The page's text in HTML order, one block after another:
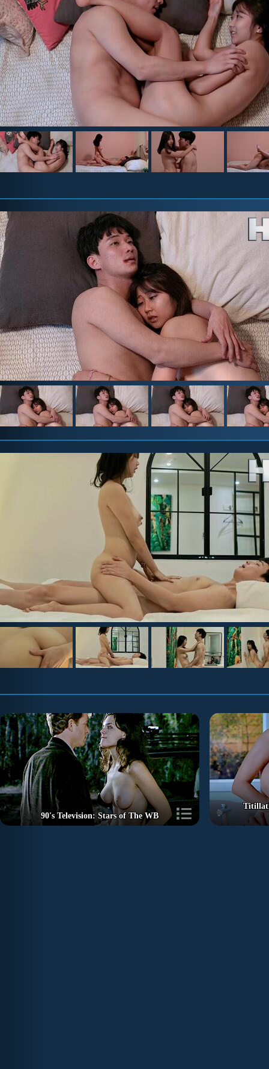
90's Television: Stars of The WB